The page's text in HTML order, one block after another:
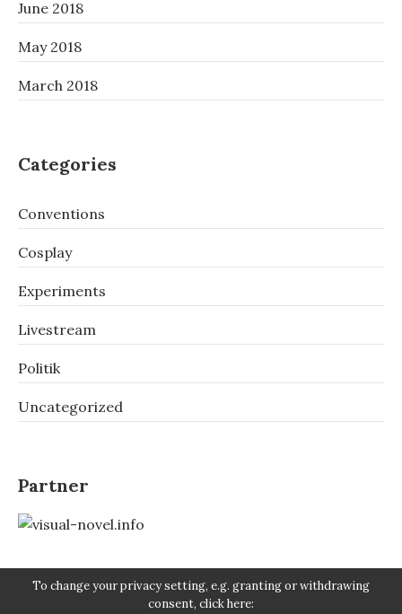
June 2018
May 2018
March 2018
Categories
Conventions
Cosplay
Experiments
Livestream
Politik
Uncategorized
Partner
To change your privacy setting, e.g. granting or withdrawing
consent, click here: